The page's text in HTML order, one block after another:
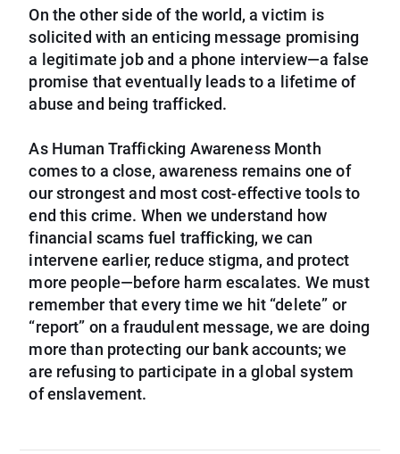
On the other side of the world, a victim is
solicited with an enticing message promising
a legitimate job and a phone interview—a false
promise that eventually leads to a lifetime of
abuse and being trafficked.
As Human Trafficking Awareness Month
comes to a close, awareness remains one of
our strongest and most cost-effective tools to
end this crime. When we understand how
financial scams fuel trafficking, we can
intervene earlier, reduce stigma, and protect
more people—before harm escalates. We must
remember that every time we hit “delete” or
“report” on a fraudulent message, we are doing
more than protecting our bank accounts; we
are refusing to participate in a global system
of enslavement.